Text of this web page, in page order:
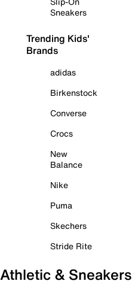
Sneakers
Trending Kids'
Brands
adidas
Birkenstock
Converse
Crocs
New
Balance
Nike
Puma
Skechers
Stride Rite
Athletic & Sneakers